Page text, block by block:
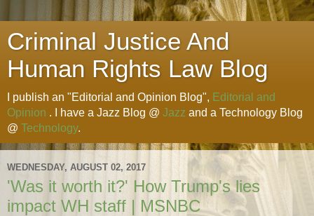
Criminal Justice And
Human Rights Law Blog
I publish an "Editorial and Opinion Blog", Editorial and
Opinion . I have a Jazz Blog @ Jazz and a Technology Blog
@ Technology.
WEDNESDAY, AUGUST 02, 2017
'Was it worth it?' How Trump's lies
impact WH staff | MSNBC